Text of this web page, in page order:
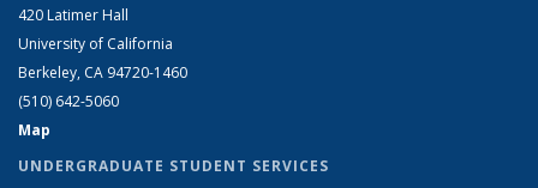
420 Latimer Hall
University of California
Berkeley, CA 94720-1460
(510) 642-5060
Map
UNDERGRADUATE STUDENT SERVICES